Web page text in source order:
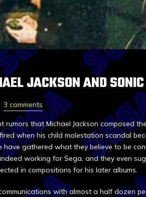
JACKSON AND
3 comments
rumors that Michael Jackson composed
when his child molestation scandal
have gathered what they believe to be
working for Sega, and they even
in compositions for his later albums.
with almost a half dozen